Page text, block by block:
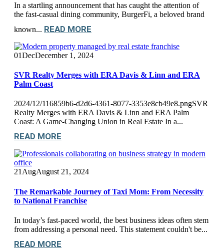
In a startling announcement that has caught the attention of
the fast-casual dining community, BurgerFi, a beloved brand
known... READ MORE
01DecDecember 1, 2024
SVR Realty Merges with ERA Davis & Linn and ERA
Palm Coast
2024/12/116859b6-d2d6-4361-8077-3353e8cb49e8.pngSVR
Realty Merges with ERA Davis & Linn and ERA Palm
Coast: A Game-Changing Union in Real Estate In a...
READ MORE
21AugAugust 21, 2024
The Remarkable Journey of Taxi Mom: From Necessity
to National Franchise
In today’s fast-paced world, the best business ideas often stem
from addressing a personal need. This statement couldn't be...
READ MORE